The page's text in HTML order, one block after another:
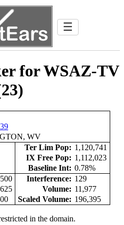
☰
for WSAZ-TV
WV
Ter Lim Pop: 1,120,741
IX Free Pop: 1,112,023
Baseline Int: 0.78%
Interference: 129
Volume: 11,977
Scaled Volume: 196,395
in the domain.